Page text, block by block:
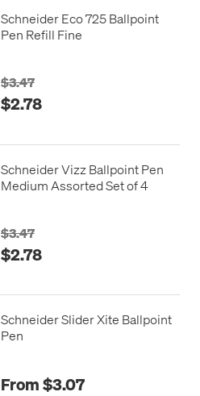
Schneider Eco 725 Ballpoint
Pen Refill Fine
$3.47
$2.78
Schneider Vizz Ballpoint Pen
Medium Assorted Set of 4
$3.47
$2.78
Schneider Slider Xite Ballpoint
Pen
From $3.07